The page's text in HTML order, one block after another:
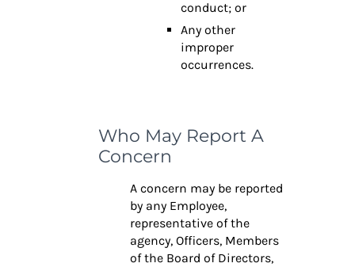
conduct; or
Any other
improper
occurrences.
Who May Report A
Concern
A concern may be reported
by any Employee,
representative of the
agency, Officers, Members
of the Board of Directors,